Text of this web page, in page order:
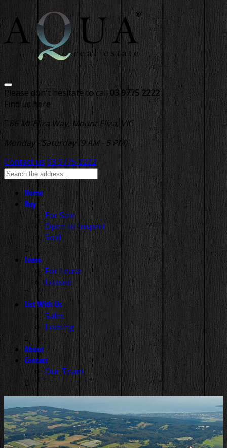
Please don't hesitate to call 03 9775 2222
Find us here
86 Mt Eliza Way, Mount Eliza, VIC
Monday - Saturday (9 AM - 5 PM)
Contact us 03 9775 2222
Home
Buy
For Sale
Open to Inspect
Sold
Lease
For Lease
Leased
List With Us
Sales
Leasing
About
Contact
Our Team